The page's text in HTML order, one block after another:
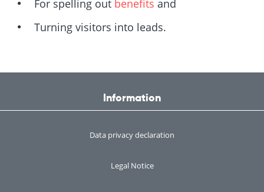
For spelling out benefits and
Turning visitors into leads.
Information
Data privacy declaration
Legal Notice